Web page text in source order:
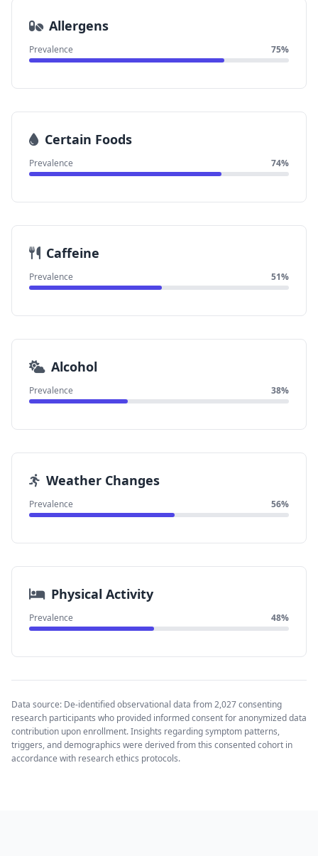
Allergens
Prevalence 75%
Certain Foods
Prevalence 74%
Caffeine
Prevalence 51%
Alcohol
Prevalence 38%
Weather Changes
Prevalence 56%
Physical Activity
Prevalence 48%
Data source: De-identified observational data from 2,027 consenting
research participants who provided informed consent for anonymized data
contribution upon enrollment. Insights regarding symptom patterns,
triggers, and demographics were derived from this consented cohort in
accordance with research ethics protocols.